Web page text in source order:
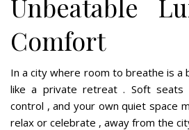
Unbeatable
Comfort
In a city where room to breathe is a
like a private retreat . Soft seats
control , and your own quiet space
relax or celebrate , away from the